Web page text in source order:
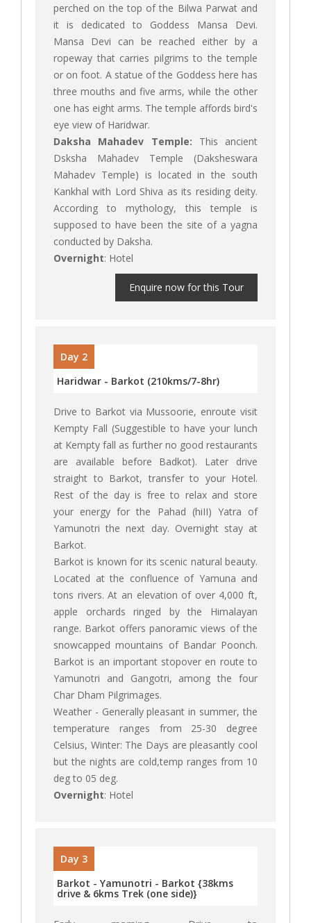
perched on the top of the Bilwa Parwat and
it is dedicated to Goddess Mansa Devi.
Mansa Devi can be reached either by a
ropeway that carries pilgrims to the temple
or on foot. A statue of the Goddess here has
three mouths and five arms, while the other
one has eight arms. The temple affords bird's
eye view of Haridwar.
Daksha Mahadev Temple: This ancient
Dsksha Mahadev Temple (Daksheswara
Mahadev Temple) is located in the south
Kankhal with Lord Shiva as its residing deity.
According to mythology, this temple is
supposed to have been the site of a yagna
conducted by Daksha.
Overnight: Hotel
Enquire now for this Tour
Day 2
Haridwar - Barkot (210kms/7-8hr)
Drive to Barkot via Mussoorie, enroute visit
Kempty Fall (Suggestible to have your lunch
at Kempty fall as further no good restaurants
are available before Badkot). Later drive
straight to Barkot, transfer to your Hotel.
Rest of the day is free to relax and store
your energy for the Pahad (hiII) Yatra of
Yamunotri the next day. Overnight stay at
Barkot.
Barkot is known for its scenic natural beauty.
Located at the confluence of Yamuna and
tons rivers. At an elevation of over 4,000 ft,
apple orchards ringed by the Himalayan
range. Barkot offers panoramic views of the
snowcapped mountains of Bandar Poonch.
Barkot is an important stopover en route to
Yamunotri and Gangotri, among the four
Char Dham Pilgrimages.
Weather - Generally pleasant in summer, the
temperature ranges from 25-30 degree
Celsius, Winter: The Days are pleasantly cool
but the nights are cold,temp ranges from 10
deg to 05 deg.
Overnight: Hotel
Day 3
Barkot - Yamunotri - Barkot {38kms
drive & 6kms Trek (one side)}